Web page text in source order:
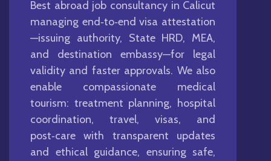
Best abroad job consultancy in Calicut
managing end‑to‑end visa attestation
—issuing authority, State HRD, MEA,
and destination embassy—for legal
validity and faster approvals. We also
enable compassionate medical
tourism: treatment planning, hospital
coordination, travel, visas, and
post‑care with transparent updates
and ethical guidance, ensuring safe,